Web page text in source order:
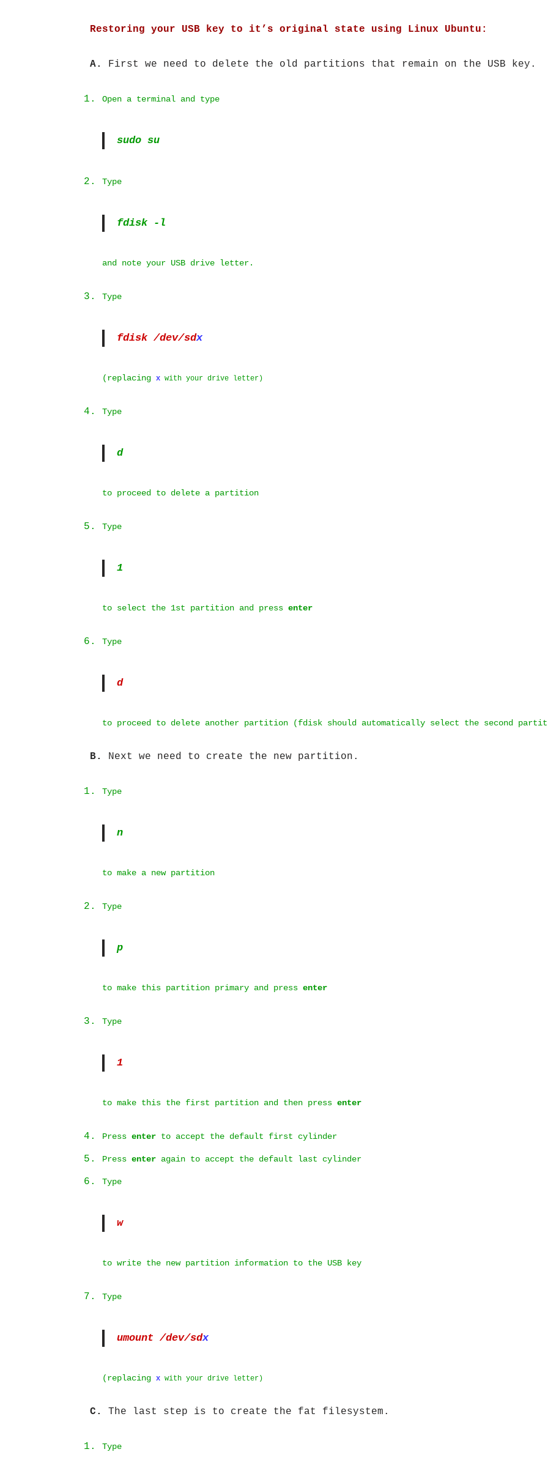
Restoring your USB key to it’s original state using Linux Ubuntu:
A. First we need to delete the old partitions that remain on the USB key.
Open a terminal and type
sudo su
Type
fdisk -l
and note your USB drive letter.
Type
fdisk /dev/sdx
(replacing x with your drive letter)
Type
d
to proceed to delete a partition
Type
1
to select the 1st partition and press enter
Type
d
to proceed to delete another partition (fdisk should automatically select the second
B. Next we need to create the new partition.
Type
n
to make a new partition
Type
p
to make this partition primary and press enter
Type
1
to make this the first partition and then press enter
Press enter to accept the default first cylinder
Press enter again to accept the default last cylinder
Type
w
to write the new partition information to the USB key
Type
umount /dev/sdx
(replacing x with your drive letter)
C. The last step is to create the fat filesystem.
Type